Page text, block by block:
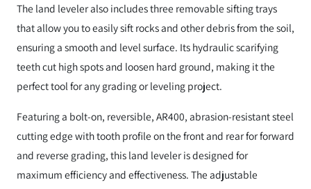
The land leveler also includes three removable sifting trays
that allow you to easily sift rocks and other debris from the soil,
ensuring a smooth and level surface. Its hydraulic scarifying
teeth cut high spots and loosen hard ground, making it the
perfect tool for any grading or leveling project.
Featuring a bolt-on, reversible, AR400, abrasion-resistant steel
cutting edge with tooth profile on the front and rear for forward
and reverse grading, this land leveler is designed for
maximum efficiency and effectiveness. The adjustable